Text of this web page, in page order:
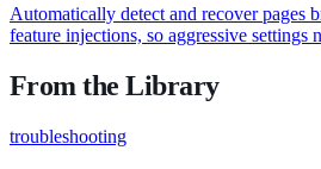
Automatically detect and recover pages
feature injections, so aggressive settings
From the Library
troubleshooting